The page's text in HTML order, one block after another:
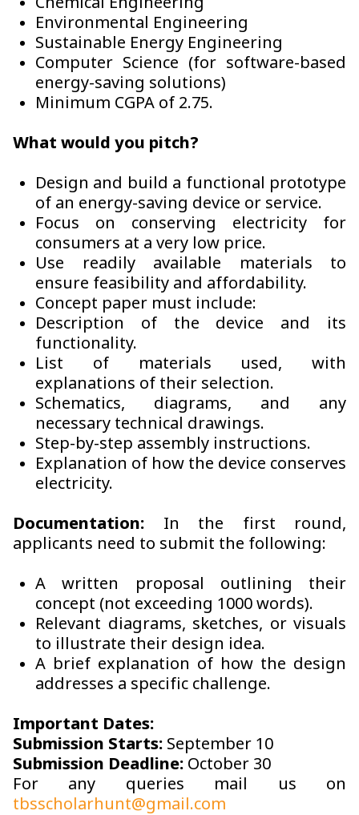
Chemical Engineering
Environmental Engineering
Sustainable Energy Engineering
Computer Science (for software-based
energy-saving solutions)
Minimum CGPA of 2.75.
What would you pitch?
Design and build a functional prototype
of an energy-saving device or service.
Focus on conserving electricity for
consumers at a very low price.
Use readily available materials to
ensure feasibility and affordability.
Concept paper must include:
Description of the device and its
functionality.
List of materials used, with
explanations of their selection.
Schematics, diagrams, and any
necessary technical drawings.
Step-by-step assembly instructions.
Explanation of how the device conserves
electricity.
Documentation: In the first round,
applicants need to submit the following:
A written proposal outlining their
concept (not exceeding 1000 words).
Relevant diagrams, sketches, or visuals
to illustrate their design idea.
A brief explanation of how the design
addresses a specific challenge.
Important Dates:
Submission Starts: September 10
Submission Deadline: October 30
For any queries mail us on
tbsscholarhunt@gmail.com